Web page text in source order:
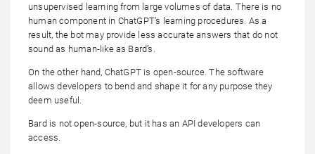
unsupervised learning from large volumes of data. There is no
human component in ChatGPT’s learning procedures. As a
result, the bot may provide less accurate answers that do not
sound as human-like as Bard’s.
On the other hand, ChatGPT is open-source. The software
allows developers to bend and shape it for any purpose they
deem useful.
Bard is not open-source, but it has an API developers can
access.